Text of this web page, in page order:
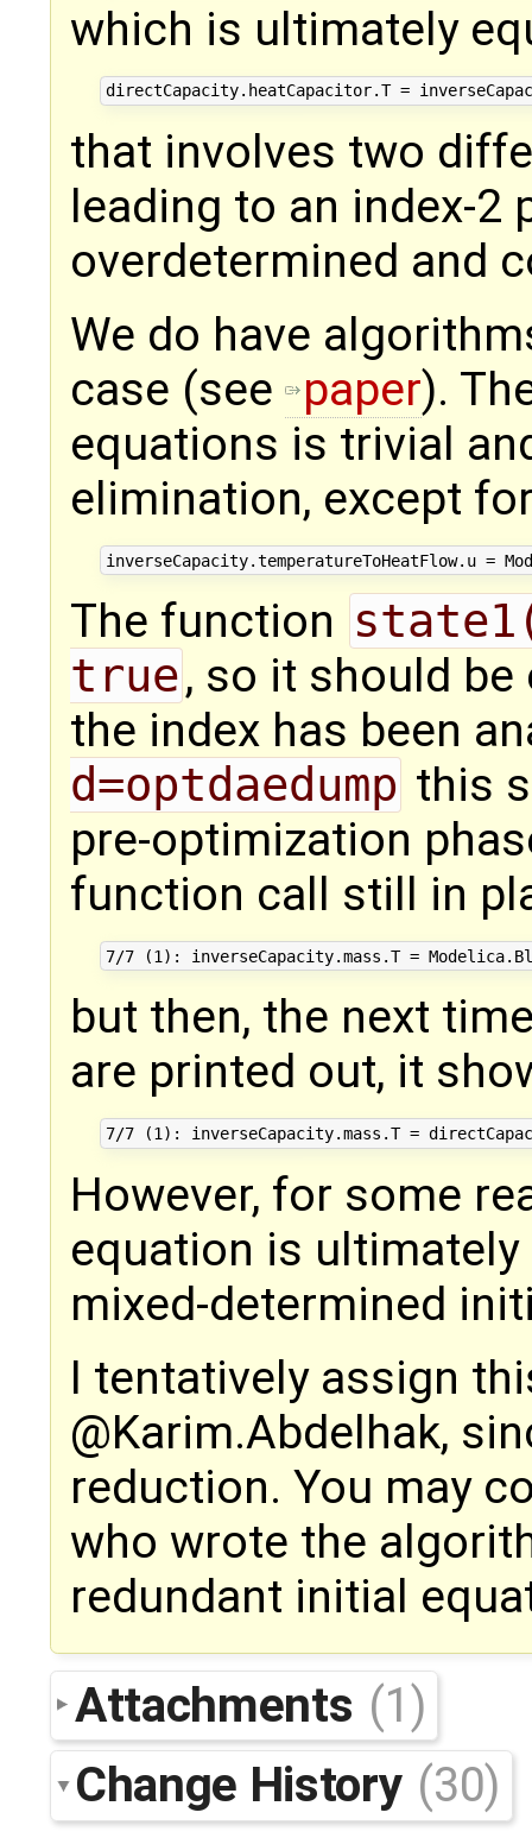
which is ultimately
that involves two
leading to an index-2
overdetermined and
We do have
case (see
paper).
equations is trivial
elimination, except
The function
true, so it should
the index has been
d=optdaedump this
pre-optimization
function call still in
but then, the next
are printed out, it
However, for some
equation is
mixed-determined
I tentatively assign
@Karim.Abdelhak,
reduction. You may
who wrote the
redundant initial
Attachments (1)
Change History (30)